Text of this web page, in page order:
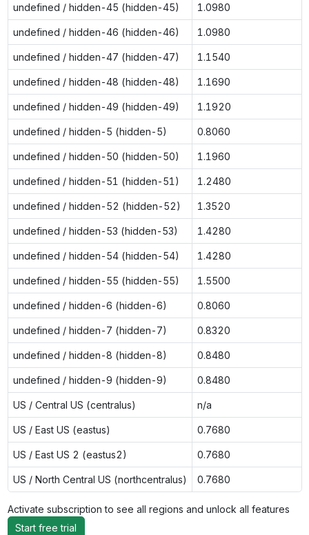
undefined / hidden-45 (hidden-45) 1.0980
undefined / hidden-46 (hidden-46) 1.0980
undefined / hidden-47 (hidden-47) 1.1540
undefined / hidden-48 (hidden-48) 1.1690
undefined / hidden-49 (hidden-49) 1.1920
undefined / hidden-5 (hidden-5) 0.8060
undefined / hidden-50 (hidden-50) 1.1960
undefined / hidden-51 (hidden-51) 1.2480
undefined / hidden-52 (hidden-52) 1.3520
undefined / hidden-53 (hidden-53) 1.4280
undefined / hidden-54 (hidden-54) 1.4280
undefined / hidden-55 (hidden-55) 1.5500
undefined / hidden-6 (hidden-6) 0.8060
undefined / hidden-7 (hidden-7) 0.8320
undefined / hidden-8 (hidden-8) 0.8480
undefined / hidden-9 (hidden-9) 0.8480
US / Central US (centralus) n/a
US / East US (eastus) 0.7680
US / East US 2 (eastus2) 0.7680
US / North Central US (northcentralus) 0.7680
Activate subscription to see all regions and unlock all features
Start free trial